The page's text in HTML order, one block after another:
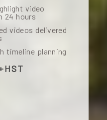
video
24 hours
videos delivered
timeline planning